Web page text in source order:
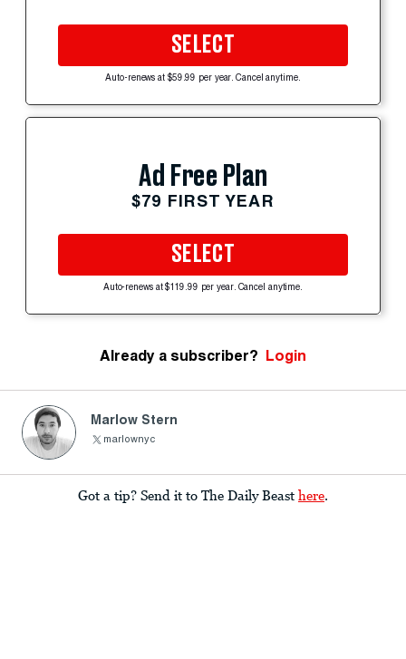
SELECT
Auto-renews at $59.99 per year. Cancel anytime.
Ad Free Plan
$79 FIRST YEAR
SELECT
Auto-renews at $119.99 per year. Cancel anytime.
Already a subscriber? Login
Marlow Stern
marlownyc
Got a tip? Send it to The Daily Beast here.